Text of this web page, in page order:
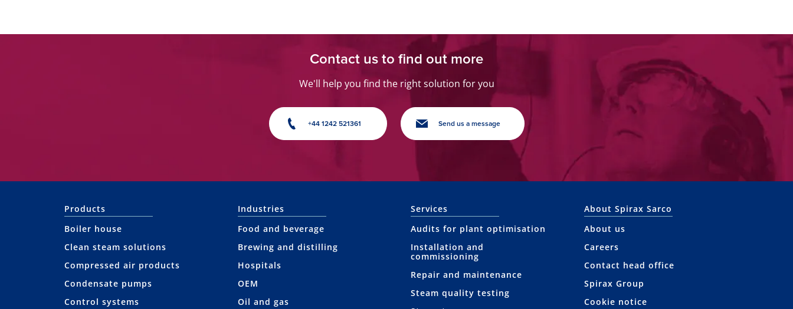
Contact us to find out more
We'll help you find the right solution for you
+44 1242 521361 Send us a message
Products
Boiler house
Clean steam solutions
Compressed air products
Condensate pumps
Control systems
Industries
Food and beverage
Brewing and distilling
Hospitals
OEM
Oil and gas
Services
Audits for plant optimisation
Installation and
commissioning
Repair and maintenance
Steam quality testing
About Spirax Sarco
About us
Careers
Contact head office
Spirax Group
Cookie notice